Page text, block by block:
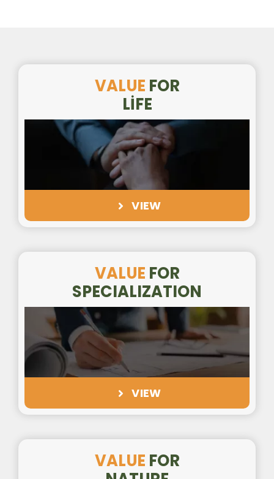
VALUE FOR
LİFE
VIEW
VALUE FOR
SPECIALIZATION
VIEW
VALUE FOR